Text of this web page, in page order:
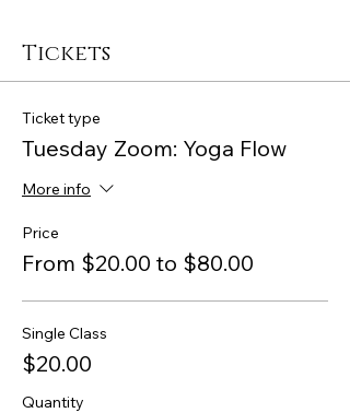
Tickets
Ticket type
Tuesday Zoom: Yoga Flow
More info
Price
From $20.00 to $80.00
Single Class
$20.00
Quantity